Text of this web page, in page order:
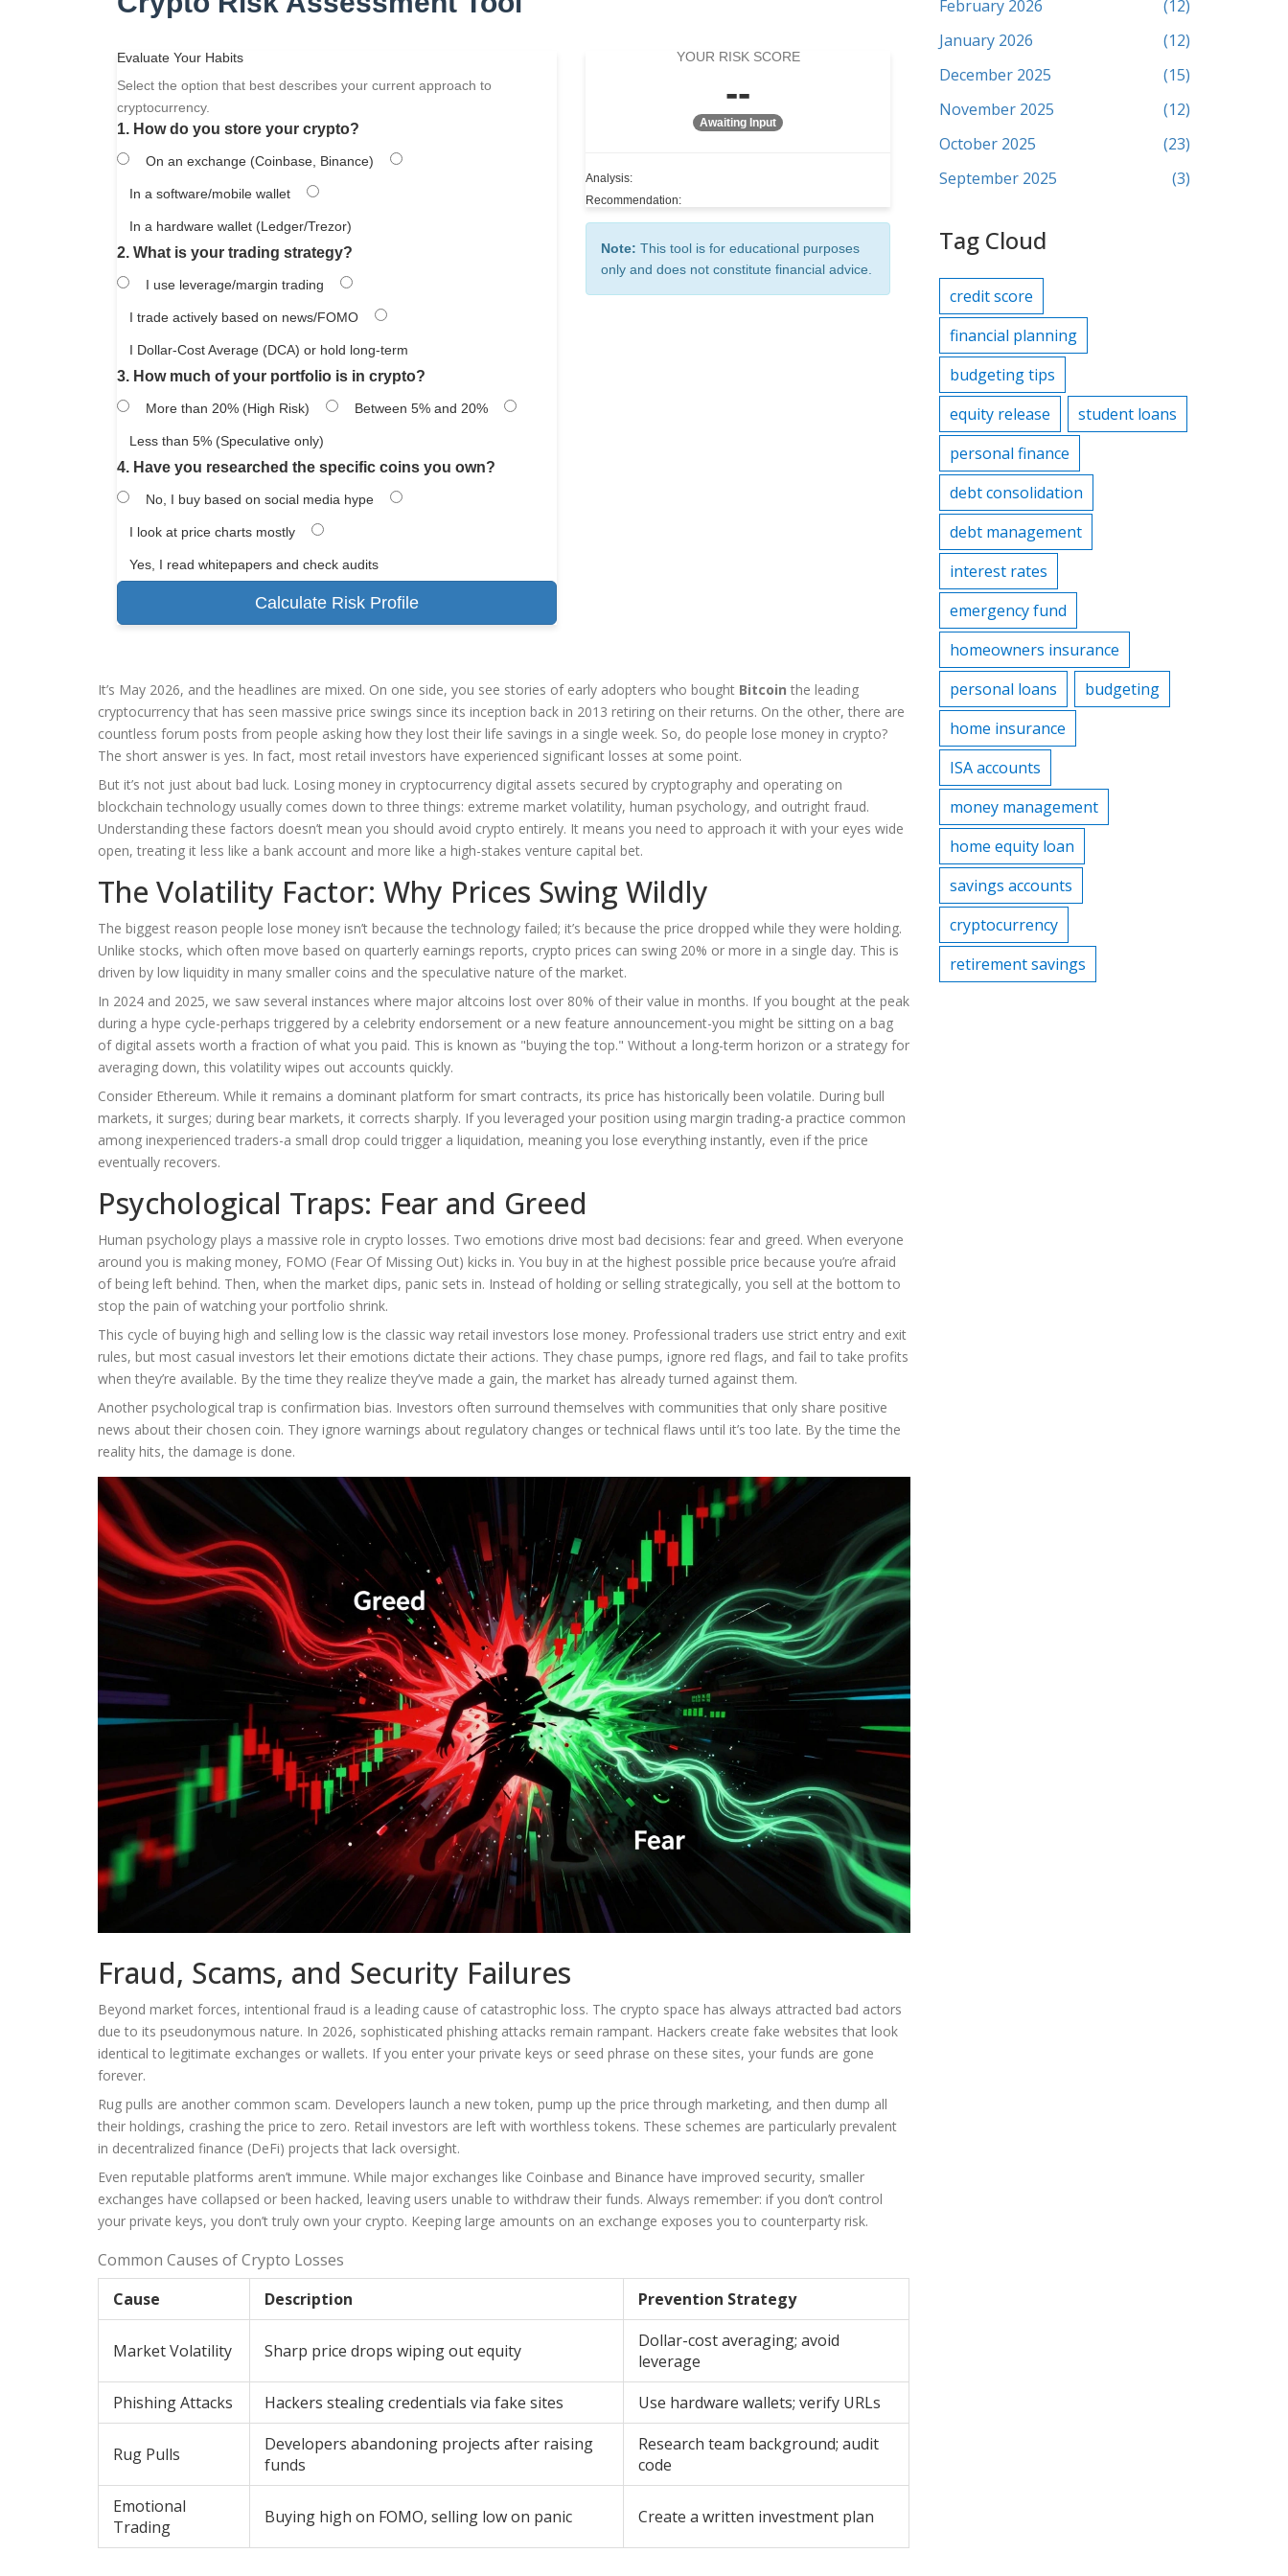
Evaluate Your Habits
Select the option that best describes your current approach to
cryptocurrency.
1. How do you store your crypto?
On an exchange (Coinbase, Binance)
In a software/mobile wallet
In a hardware wallet (Ledger/Trezor)
2. What is your trading strategy?
I use leverage/margin trading
I trade actively based on news/FOMO
I Dollar-Cost Average (DCA) or hold long-term
3. How much of your portfolio is in crypto?
More than 20% (High Risk) Between 5% and 20%
Less than 5% (Speculative only)
4. Have you researched the specific coins you own?
No, I buy based on social media hype
I look at price charts mostly
Yes, I read whitepapers and check audits
Calculate Risk Profile
YOUR RISK SCORE
--
Awaiting Input
Analysis:
Recommendation:
Note: This tool is for educational purposes
only and does not constitute financial advice.
It’s May 2026, and the headlines are mixed. On one side, you see stories of early adopters who bought Bitcoin the leading
cryptocurrency that has seen massive price swings since its inception back in 2013 retiring on their returns. On the other, there are
countless forum posts from people asking how they lost their life savings in a single week. So, do people lose money in crypto?
The short answer is yes. In fact, most retail investors have experienced significant losses at some point.
But it’s not just about bad luck. Losing money in cryptocurrency digital assets secured by cryptography and operating on
blockchain technology usually comes down to three things: extreme market volatility, human psychology, and outright fraud.
Understanding these factors doesn’t mean you should avoid crypto entirely. It means you need to approach it with your eyes wide
open, treating it less like a bank account and more like a high-stakes venture capital bet.
The Volatility Factor: Why Prices Swing Wildly
The biggest reason people lose money isn’t because the technology failed; it’s because the price dropped while they were holding.
Unlike stocks, which often move based on quarterly earnings reports, crypto prices can swing 20% or more in a single day. This is
driven by low liquidity in many smaller coins and the speculative nature of the market.
In 2024 and 2025, we saw several instances where major altcoins lost over 80% of their value in months. If you bought at the peak
during a hype cycle-perhaps triggered by a celebrity endorsement or a new feature announcement-you might be sitting on a bag
of digital assets worth a fraction of what you paid. This is known as "buying the top." Without a long-term horizon or a strategy for
averaging down, this volatility wipes out accounts quickly.
Consider Ethereum. While it remains a dominant platform for smart contracts, its price has historically been volatile. During bull
markets, it surges; during bear markets, it corrects sharply. If you leveraged your position using margin trading-a practice common
among inexperienced traders-a small drop could trigger a liquidation, meaning you lose everything instantly, even if the price
eventually recovers.
Psychological Traps: Fear and Greed
Human psychology plays a massive role in crypto losses. Two emotions drive most bad decisions: fear and greed. When everyone
around you is making money, FOMO (Fear Of Missing Out) kicks in. You buy in at the highest possible price because you’re afraid
of being left behind. Then, when the market dips, panic sets in. Instead of holding or selling strategically, you sell at the bottom to
stop the pain of watching your portfolio shrink.
This cycle of buying high and selling low is the classic way retail investors lose money. Professional traders use strict entry and exit
rules, but most casual investors let their emotions dictate their actions. They chase pumps, ignore red flags, and fail to take profits
when they’re available. By the time they realize they’ve made a gain, the market has already turned against them.
Another psychological trap is confirmation bias. Investors often surround themselves with communities that only share positive
news about their chosen coin. They ignore warnings about regulatory changes or technical flaws until it’s too late. By the time the
reality hits, the damage is done.
Fraud, Scams, and Security Failures
Beyond market forces, intentional fraud is a leading cause of catastrophic loss. The crypto space has always attracted bad actors
due to its pseudonymous nature. In 2026, sophisticated phishing attacks remain rampant. Hackers create fake websites that look
identical to legitimate exchanges or wallets. If you enter your private keys or seed phrase on these sites, your funds are gone
forever.
Rug pulls are another common scam. Developers launch a new token, pump up the price through marketing, and then dump all
their holdings, crashing the price to zero. Retail investors are left with worthless tokens. These schemes are particularly prevalent
in decentralized finance (DeFi) projects that lack oversight.
Even reputable platforms aren’t immune. While major exchanges like Coinbase and Binance have improved security, smaller
exchanges have collapsed or been hacked, leaving users unable to withdraw their funds. Always remember: if you don’t control
your private keys, you don’t truly own your crypto. Keeping large amounts on an exchange exposes you to counterparty risk.
Common Causes of Crypto Losses
Cause
Description Prevention Strategy
Market Volatility Sharp price drops wiping out equity
Dollar-cost averaging; avoid
leverage
Phishing Attacks
Hackers stealing credentials via fake sites Use hardware wallets; verify URLs
Rug Pulls
Developers abandoning projects after raising
funds
Research team background; audit
code
Emotional
Trading
Buying high on FOMO, selling low on panic Create a written investment plan
February 2026
(12)
January 2026
(12)
December 2025
(15)
November 2025
(12)
October 2025
(23)
September 2025
(3)
Tag Cloud
credit score
financial planning
budgeting tips
equity release
student loans
personal finance
debt consolidation
debt management
interest rates
emergency fund
homeowners insurance
personal loans
budgeting
home insurance
ISA accounts
money management
home equity loan
savings accounts
cryptocurrency
retirement savings